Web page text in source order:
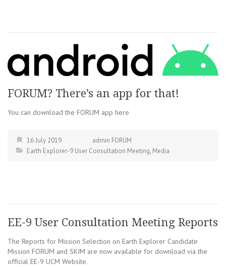
FORUM? There’s an app for that!
You can download the FORUM app here
16 July 2019
admin FORUM
Earth Explorer-9 User Consultation Meeting, Media
EE-9 User Consultation Meeting Reports
The Reports for Mission Selection on Earth Explorer Candidate
Mission FORUM and SKIM are now available for download via the
official EE-9 UCM Website.